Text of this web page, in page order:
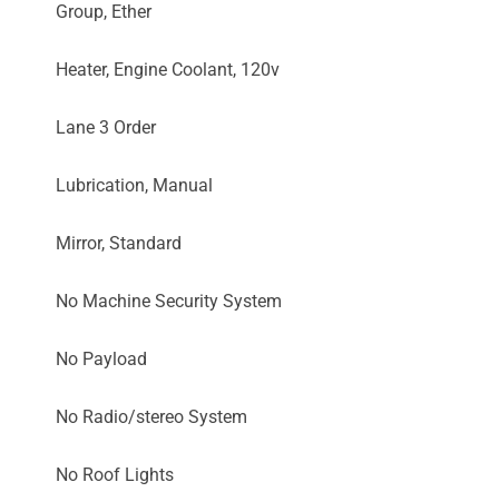
Group, Ether
Heater, Engine Coolant, 120v
Lane 3 Order
Lubrication, Manual
Mirror, Standard
No Machine Security System
No Payload
No Radio/stereo System
No Roof Lights